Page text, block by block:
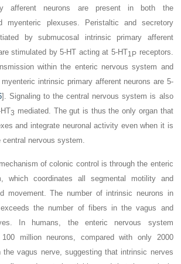
afferent neurons are present in both the
myenteric plexuses. Peristaltic and secretory
by submucosal intrinsic primary afferent
stimulated by 5-HT acting at 5-HT1P receptors.
within the enteric nervous system and
intrinsic primary afferent neurons are 5-
]. Signaling to the central nervous system is also
3 mediated. The gut is thus the only organ that
and integrate neuronal activity even when it is
nervous system.
of colonic control is through the enteric
which coordinates all segmental motility and
movement. The number of intrinsic neurons in
the number of fibers in the vagus and
In humans, the enteric nervous system
million neurons, compared with only 2000
the vagus nerve, suggesting that intrinsic nerves